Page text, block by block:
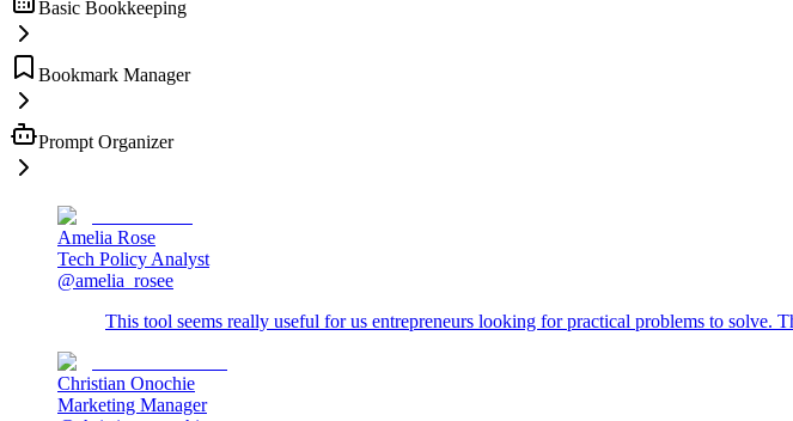
Basic Bookkeeping
Bookmark Manager
Prompt Organizer
Amelia Rose
Tech Policy Analyst
@amelia_rosee
This tool seems really useful for us entrepreneurs looking for practical problems to solve.
Christian Onochie
Marketing Manager